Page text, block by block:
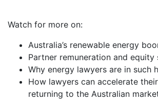
Watch for more on:
Australia’s renewable energy
Partner remuneration and equity
Why energy lawyers are in such
How lawyers can accelerate
returning to the Australian